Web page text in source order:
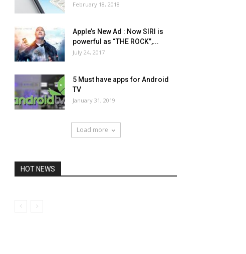
February 18, 2018
Apple’s New Ad : Now SIRI is
powerful as “THE ROCK”,...
July 24, 2017
5 Must have apps for Android
TV
January 31, 2019
Load more
HOT NEWS